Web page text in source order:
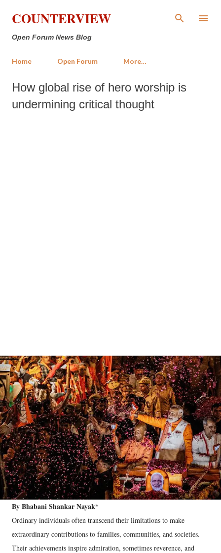
Skip to main content
COUNTERVIEW
Open Forum News Blog
Home Open Forum More…
How global rise of hero worship is
undermining critical thought
By Bhabani Shankar Nayak*
Ordinary individuals often transcend their limitations to make
extraordinary contributions to families, communities, and societies.
Their achievements inspire admiration, sometimes reverence, and